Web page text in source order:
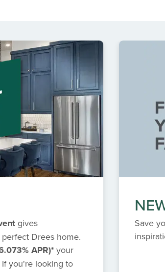
gives
Drees home.
APR)*your
you're looking to
Save